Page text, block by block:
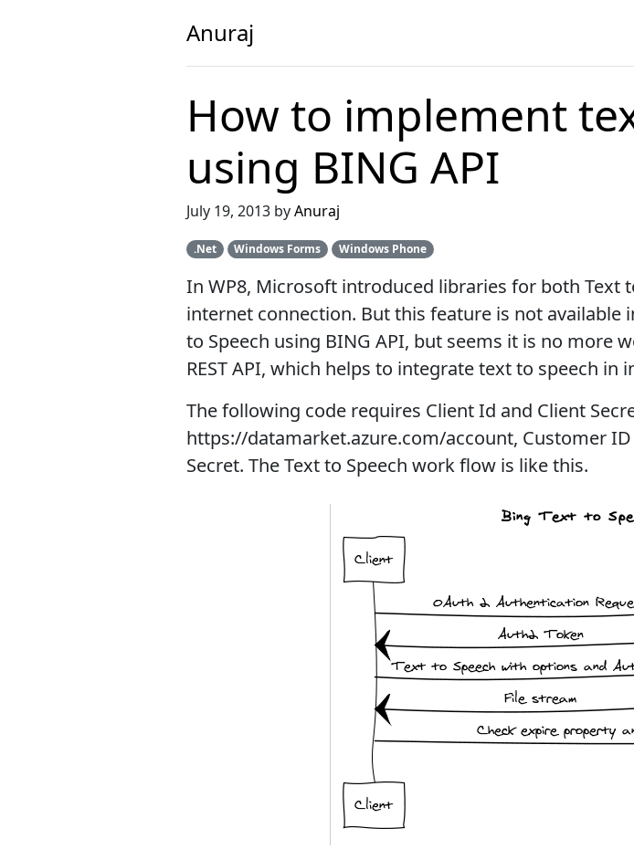
Anuraj
How to implement
using BING API
July 19, 2013 byAnuraj
.Net Windows Forms Windows Phone
In WP8, Microsoft introduced libraries for both Text
internet connection. But this feature is not
to Speech using BING API, but seems it is no more
REST API, which helps to integrate text to speech in
The following code requires Client Id and Client
https://datamarket.azure.com/account, Customer
Secret. The Text to Speech work flow is like this.